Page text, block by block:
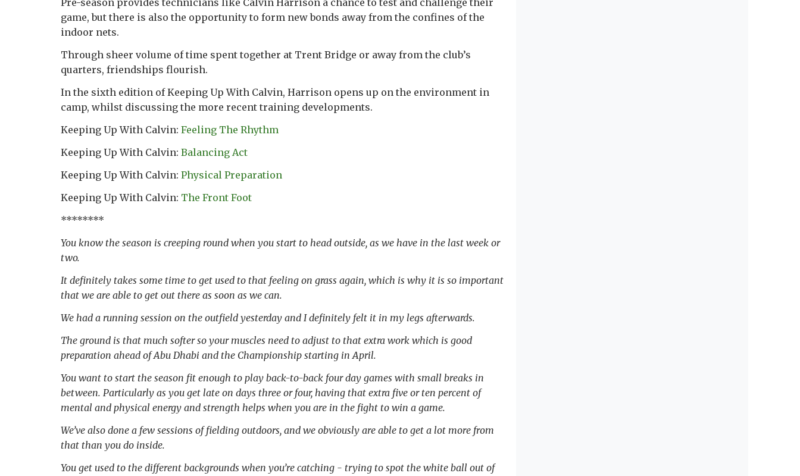
Pre-season provides technicians like Calvin Harrison a chance to test and challenge their
game, but there is also the opportunity to form new bonds away from the confines of the
indoor nets.
Through sheer volume of time spent together at Trent Bridge or away from the club’s
quarters, friendships flourish.
In the sixth edition of Keeping Up With Calvin, Harrison opens up on the environment in
camp, whilst discussing the more recent training developments.
Keeping Up With Calvin: Feeling The Rhythm
Keeping Up With Calvin: Balancing Act
Keeping Up With Calvin: Physical Preparation
Keeping Up With Calvin: The Front Foot
********
You know the season is creeping round when you start to head outside, as we have in the last week or
two.
It definitely takes some time to get used to that feeling on grass again, which is why it is so important
that we are able to get out there as soon as we can.
We had a running session on the outfield yesterday and I definitely felt it in my legs afterwards.
The ground is that much softer so your muscles need to adjust to that extra work which is good
preparation ahead of Abu Dhabi and the Championship starting in April.
You want to start the season fit enough to play back-to-back four day games with small breaks in
between. Particularly as you get late on days three or four, having that extra five or ten percent of
mental and physical energy and strength helps when you are in the fight to win a game.
We’ve also done a few sessions of fielding outdoors, and we obviously are able to get a lot more from
that than you do inside.
You get used to the different backgrounds when you’re catching - trying to spot the white ball out of